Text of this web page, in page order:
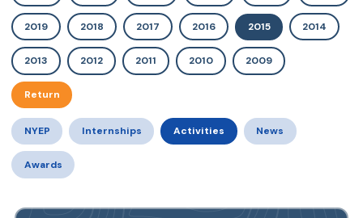
2019 2018 2017 2016 2015 2014
2013 2012 2011 2010 2009
Return
NYEP Internships Activities News
Awards